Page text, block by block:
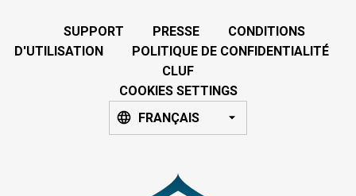
SUPPORT PRESSE
CONDITIONS
D'UTILISATION
POLITIQUE DE CONFIDENTIALITÉ
CLUF
COOKIES SETTINGS
FRANÇAIS